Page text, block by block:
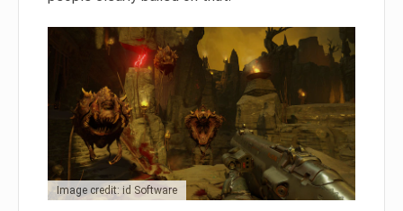
Image credit: id Software